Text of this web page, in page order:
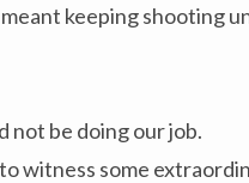
keeping shooting
not be doing our job.
witness some